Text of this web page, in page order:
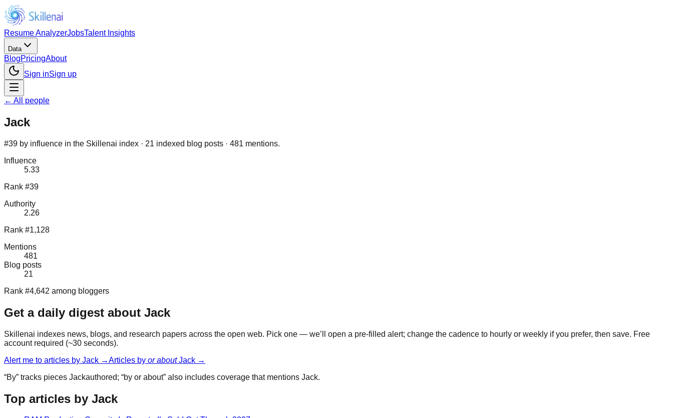
Resume AnalyzerJobsTalent Insights
Data
BlogPricingAbout
Sign inSign up
← All people
Jack
#39 by influence in the Skillenai index · 21 indexed blog posts · 481 mentions.
Influence
5.33
Rank #39
Authority
2.26
Rank #1,128
Mentions
481
Blog posts
21
Rank #4,642 among bloggers
Get a daily digest about Jack
Skillenai indexes news, blogs, and research papers across the open web. Pick one — we’ll open a pre-filled alert; change the cadence to hourly or weekly if you prefer, then save. Free
account required (~30 seconds).
Alert me to articles by Jack →Articles by or about Jack →
“By” tracks pieces Jackauthored; “by or about” also includes coverage that mentions Jack.
Top articles by Jack